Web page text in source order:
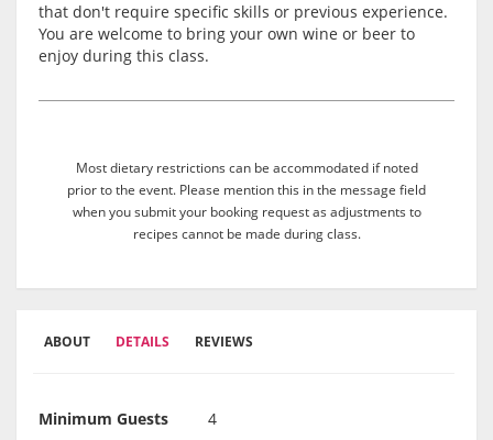
that don't require specific skills or previous experience.
You are welcome to bring your own wine or beer to
enjoy during this class.
Most dietary restrictions can be accommodated if noted
prior to the event. Please mention this in the message field
when you submit your booking request as adjustments to
recipes cannot be made during class.
ABOUT DETAILS REVIEWS
Minimum Guests
4